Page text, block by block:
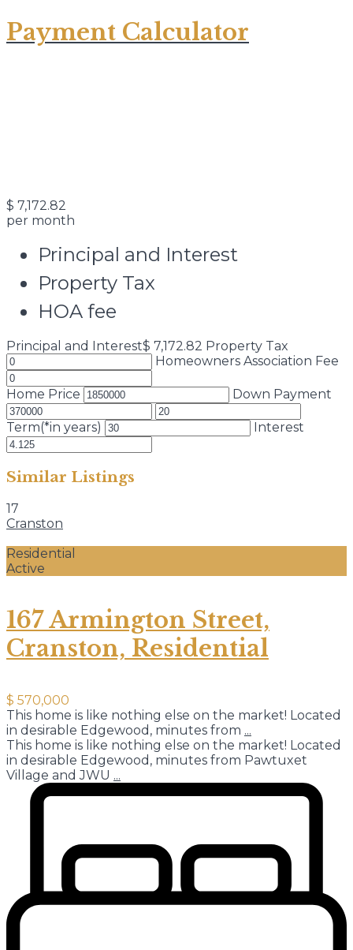
Payment Calculator
$ 7,172.82
per month
Principal and Interest
Property Tax
HOA fee
Principal and Interest$ 7,172.82 Property Tax
Homeowners Association Fee
Home Price Down Payment
Term(*in years) Interest
Similar Listings
17
Cranston
Residential
Active
167 Armington Street,
Cranston, Residential
$ 570,000
This home is like nothing else on the market! Located
in desirable Edgewood, minutes from ...
This home is like nothing else on the market! Located
in desirable Edgewood, minutes from Pawtuxet
Village and JWU ...